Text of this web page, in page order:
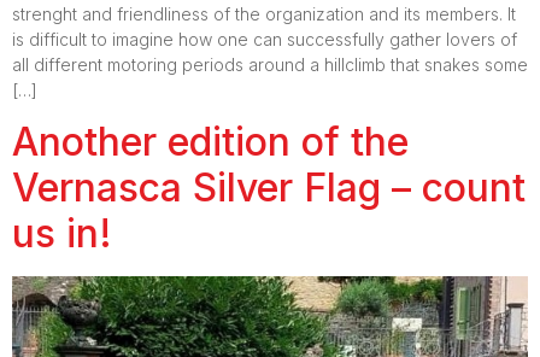
strenght and friendliness of the organization and its members. It
is difficult to imagine how one can successfully gather lovers of
all different motoring periods around a hillclimb that snakes some
[…]
Another edition of the
Vernasca Silver Flag – count
us in!